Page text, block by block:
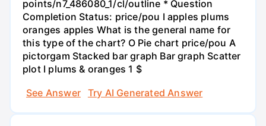
points/n7_486080_1/cl/outline * Question
Completion Status: price/pou I apples plums
oranges apples What is the general name for
this type of the chart? O Pie chart price/pou A
pictorgam Stacked bar graph Bar graph Scatter
plot I plums & oranges 1 $
See Answer
Try AI Generated Answer